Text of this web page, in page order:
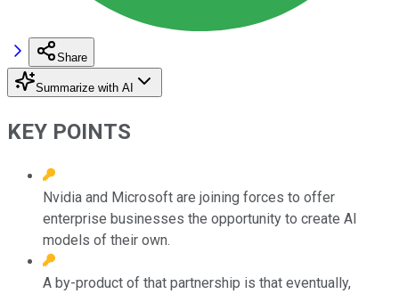
Share
Summarize with AI
KEY POINTS
Nvidia and Microsoft are joining forces to offer
enterprise businesses the opportunity to create AI
models of their own.
A by-product of that partnership is that eventually,